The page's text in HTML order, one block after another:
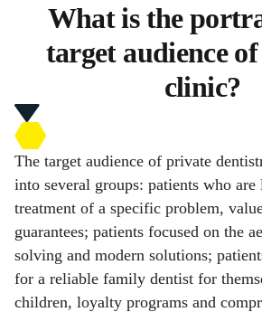
What is the
target audience
clinic?
The target audience of private
into several groups: patients who
treatment of a specific problem,
guarantees; patients focused on the
solving and modern solutions;
for a reliable family dentist for
children, loyalty programs and